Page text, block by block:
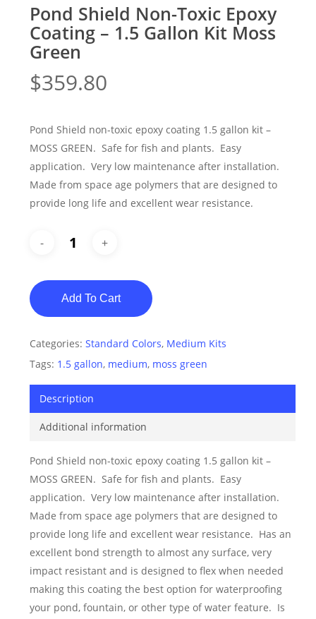
Pond Shield Non-Toxic Epoxy
Coating – 1.5 Gallon Kit Moss
Green
$359.80
Pond Shield non-toxic epoxy coating 1.5 gallon kit –
MOSS GREEN. Safe for fish and plants. Easy
application. Very low maintenance after installation.
Made from space age polymers that are designed to
provide long life and excellent wear resistance.
Add To Cart
Categories: Standard Colors, Medium Kits
Tags: 1.5 gallon, medium, moss green
Description
Additional information
Pond Shield non-toxic epoxy coating 1.5 gallon kit –
MOSS GREEN. Safe for fish and plants. Easy
application. Very low maintenance after installation.
Made from space age polymers that are designed to
provide long life and excellent wear resistance. Has an
excellent bond strength to almost any surface, very
impact resistant and is designed to flex when needed
making this coating the best option for waterproofing
your pond, fountain, or other type of water feature. Is